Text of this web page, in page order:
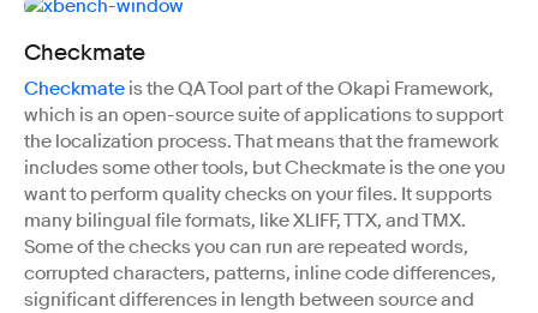
Checkmate
Checkmate is the QA Tool part of the Okapi Framework,
which is an open-source suite of applications to support
the localization process. That means that the framework
includes some other tools, but Checkmate is the one you
want to perform quality checks on your files. It supports
many bilingual file formats, like XLIFF, TTX, and TMX.
Some of the checks you can run are repeated words,
corrupted characters, patterns, inline code differences,
significant differences in length between source and